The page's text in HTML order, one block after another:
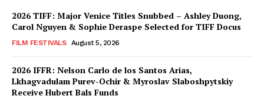
2026 TIFF: Major Venice Titles Snubbed – Ashley Duong,
Carol Nguyen & Sophie Deraspe Selected for TIFF Docus
FILM FESTIVALS August 5, 2026
2026 IFFR: Nelson Carlo de los Santos Arias,
Lkhagvadulam Purev-Ochir & Myroslav Slaboshpytskiy
Receive Hubert Bals Funds